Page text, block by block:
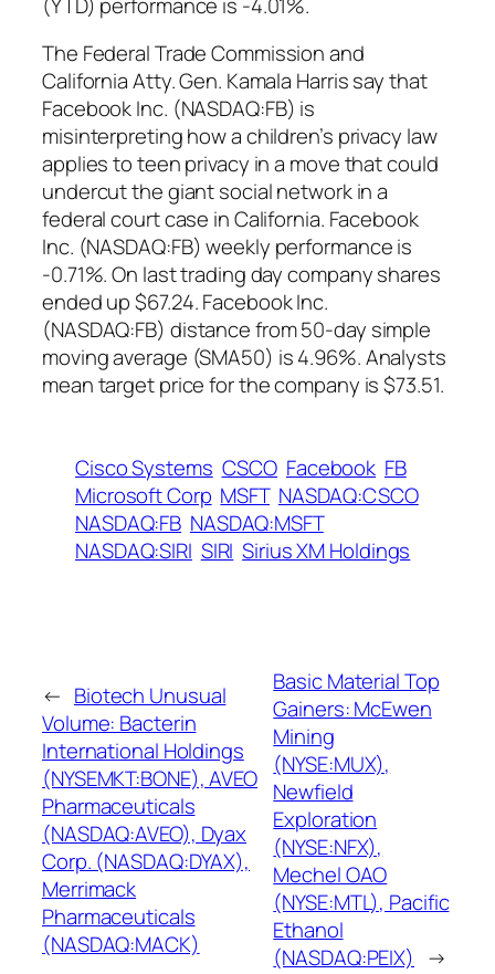
The Federal Trade Commission and
California Atty. Gen. Kamala Harris say that
Facebook Inc. (NASDAQ:FB) is
misinterpreting how a children’s privacy law
applies to teen privacy in a move that could
undercut the giant social network in a
federal court case in California. Facebook
Inc. (NASDAQ:FB) weekly performance is
-0.71%. On last trading day company shares
ended up $67.24. Facebook Inc.
(NASDAQ:FB) distance from 50-day simple
moving average (SMA50) is 4.96%. Analysts
mean target price for the company is $73.51.
Cisco Systems CSCO Facebook FB
Microsoft Corp MSFT NASDAQ:CSCO
NASDAQ:FB NASDAQ:MSFT
NASDAQ:SIRI SIRI Sirius XM Holdings
← Biotech Unusual
Volume: Bacterin
International Holdings
(NYSEMKT:BONE), AVEO
Pharmaceuticals
(NASDAQ:AVEO), Dyax
Corp. (NASDAQ:DYAX),
Merrimack
Pharmaceuticals
(NASDAQ:MACK)
Basic Material Top
Gainers: McEwen
Mining
(NYSE:MUX),
Newfield
Exploration
(NYSE:NFX),
Mechel OAO
(NYSE:MTL), Pacific
Ethanol
(NASDAQ:PEIX) →